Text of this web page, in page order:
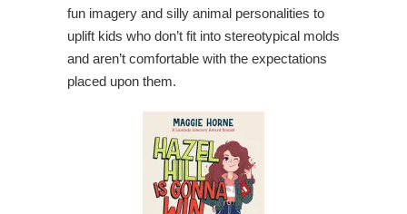
fun imagery and silly animal personalities to
uplift kids who don’t fit into stereotypical molds
and aren’t comfortable with the expectations
placed upon them.